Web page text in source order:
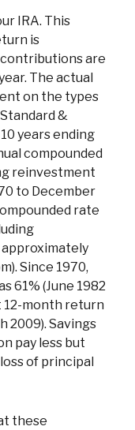
IRA. This
is
contributions are
The actual
on the types
&
years ending
compounded
reinvestment
to December
rate
Since 1970,
61% (June 1982
12-month return
2009). Savings
pay less but
of principal
these